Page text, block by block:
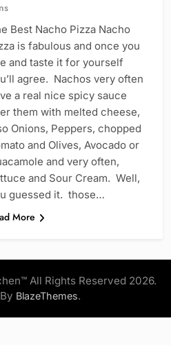
Best Nacho Pizza Nacho
is fabulous and once you
and taste it for yourself
agree. Nachos very often
a real nice spicy sauce
them with melted cheese,
Onions, Peppers, chopped
and Olives, Avocado or
and very often,
and Sour Cream. Well,
guessed it. those…
More
All Rights Reserved 2026.
BlazeThemes.